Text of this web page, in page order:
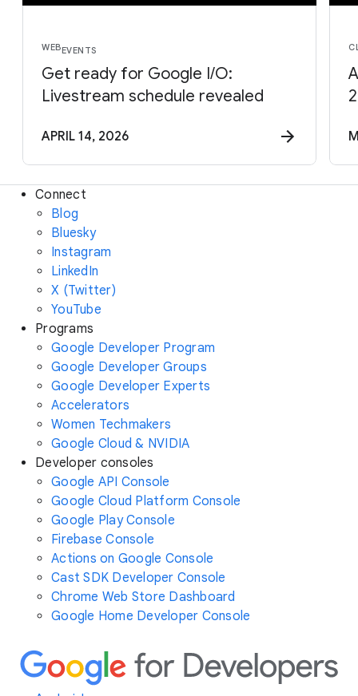
WEBEVENTS
Get ready for Google I/O:
Livestream schedule revealed
APRIL 14, 2026
Connect
Blog
Bluesky
Instagram
LinkedIn
X (Twitter)
YouTube
Programs
Google Developer Program
Google Developer Groups
Google Developer Experts
Accelerators
Women Techmakers
Google Cloud & NVIDIA
Developer consoles
Google API Console
Google Cloud Platform Console
Google Play Console
Firebase Console
Actions on Google Console
Cast SDK Developer Console
Chrome Web Store Dashboard
Google Home Developer Console